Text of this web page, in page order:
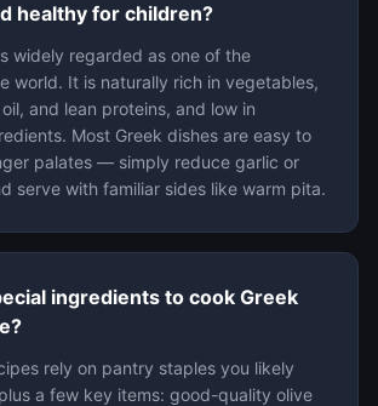
healthy for children?
widely regarded as one of the
world. It is naturally rich in vegetables,
and lean proteins, and low in
Most Greek dishes are easy to
palates — simply reduce garlic or
serve with familiar sides like warm pita.
ingredients to cook Greek
rely on pantry staples you likely
a few key items: good-quality olive